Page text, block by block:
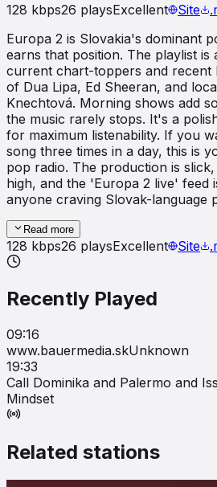
128 kbps26 playsExcellent Site
Europa 2 is Slovakia's dominant
earns that position. The playlist is
current chart-toppers and recent
of Dua Lipa, Ed Sheeran, and
Knechtová. Morning shows add
the music rarely stops. It's a
for maximum listenability. If you
song three times in a day, this is
pop radio. The production is
high, and the 'Europa 2 live' feed
anyone craving Slovak-language
Read more
128 kbps26 playsExcellent Site
Recently Played
09:16
www.bauermedia.skUnknown
19:33
Call Dominika and Palermo and
Mindset
Related stations